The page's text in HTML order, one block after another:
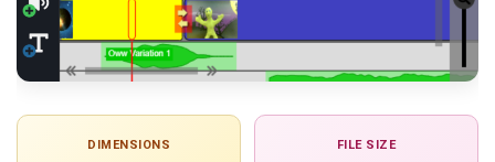
DIMENSIONS FILE SIZE